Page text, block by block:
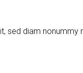
sed diam nonummy